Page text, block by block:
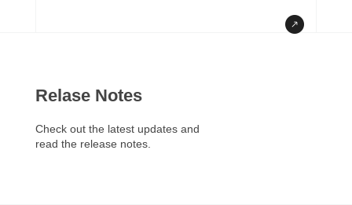
Relase Notes
Check out the latest updates and
read the release notes.